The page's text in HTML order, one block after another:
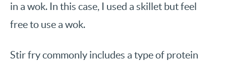
in a wok. In this case, I used a skillet but feel
free to use a wok.
Stir fry commonly includes a type of protein